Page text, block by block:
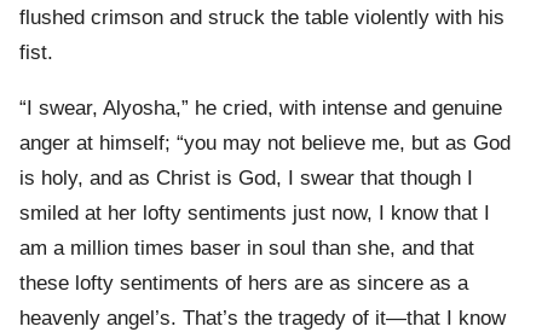
flushed crimson and struck the table violently with his
fist.
“I swear, Alyosha,” he cried, with intense and genuine
anger at himself; “you may not believe me, but as God
is holy, and as Christ is God, I swear that though I
smiled at her lofty sentiments just now, I know that I
am a million times baser in soul than she, and that
these lofty sentiments of hers are as sincere as a
heavenly angel’s. That’s the tragedy of it—that I know